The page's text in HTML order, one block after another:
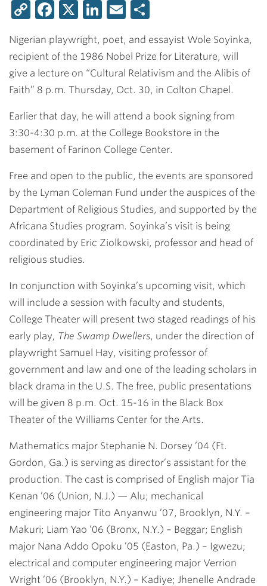
CopyFacebook
X LinkedIn
Email
Nigerian playwright, poet, and essayist Wole Soyinka,
recipient of the 1986 Nobel Prize for Literature, will
give a lecture on “Cultural Relativism and the Alibis of
Faith” 8 p.m. Thursday, Oct. 30, in Colton Chapel.
Earlier that day, he will attend a book signing from
3:30-4:30 p.m. at the College Bookstore in the
basement of Farinon College Center.
Free and open to the public, the events are sponsored
by the Lyman Coleman Fund under the auspices of the
Department of Religious Studies, and supported by the
Africana Studies program. Soyinka’s visit is being
coordinated by Eric Ziolkowski, professor and head of
religious studies.
In conjunction with Soyinka’s upcoming visit, which
will include a session with faculty and students,
College Theater will present two staged readings of his
early play, The Swamp Dwellers, under the direction of
playwright Samuel Hay, visiting professor of
government and law and one of the leading scholars in
black drama in the U.S. The free, public presentations
will be given 8 p.m. Oct. 15-16 in the Black Box
Theater of the Williams Center for the Arts.
Mathematics major Stephanie N. Dorsey ’04 (Ft.
Gordon, Ga.) is serving as director’s assistant for the
production. The cast is comprised of English major Tia
Kenan ’06 (Union, N.J.) — Alu; mechanical
engineering major Tito Anyanwu ’07, Brooklyn, N.Y. –
Makuri; Liam Yao ’06 (Bronx, N.Y.) – Beggar; English
major Nana Addo Opoku ’05 (Easton, Pa.) – Igwezu;
electrical and computer engineering major Verrion
Wright ’06 (Brooklyn, N.Y.) – Kadiye; Jhenelle Andrade